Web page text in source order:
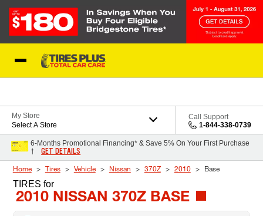
My Store
Select A Store
Call Support
1-844-338-0739
6-Months Promotional Financing* & Save 5% On Your First Purchase
†
GET DETAILS
Home Tires Vehicle Nissan 370Z 2010 Base
TIRES for
2010 NISSAN 370Z BASE